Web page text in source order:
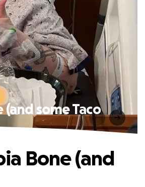
some Taco
Bone (and